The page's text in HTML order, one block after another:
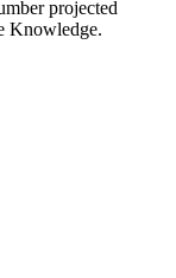
projected
Knowledge.